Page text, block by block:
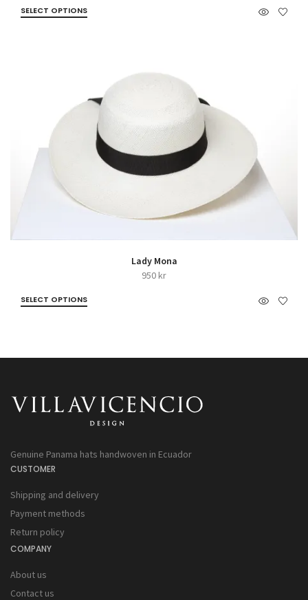
SELECT OPTIONS
Lady Mona
950kr
SELECT OPTIONS
Genuine Panama hats handwoven in Ecuador
CUSTOMER
Shipping and delivery
Payment methods
Return policy
COMPANY
About us
Contact us